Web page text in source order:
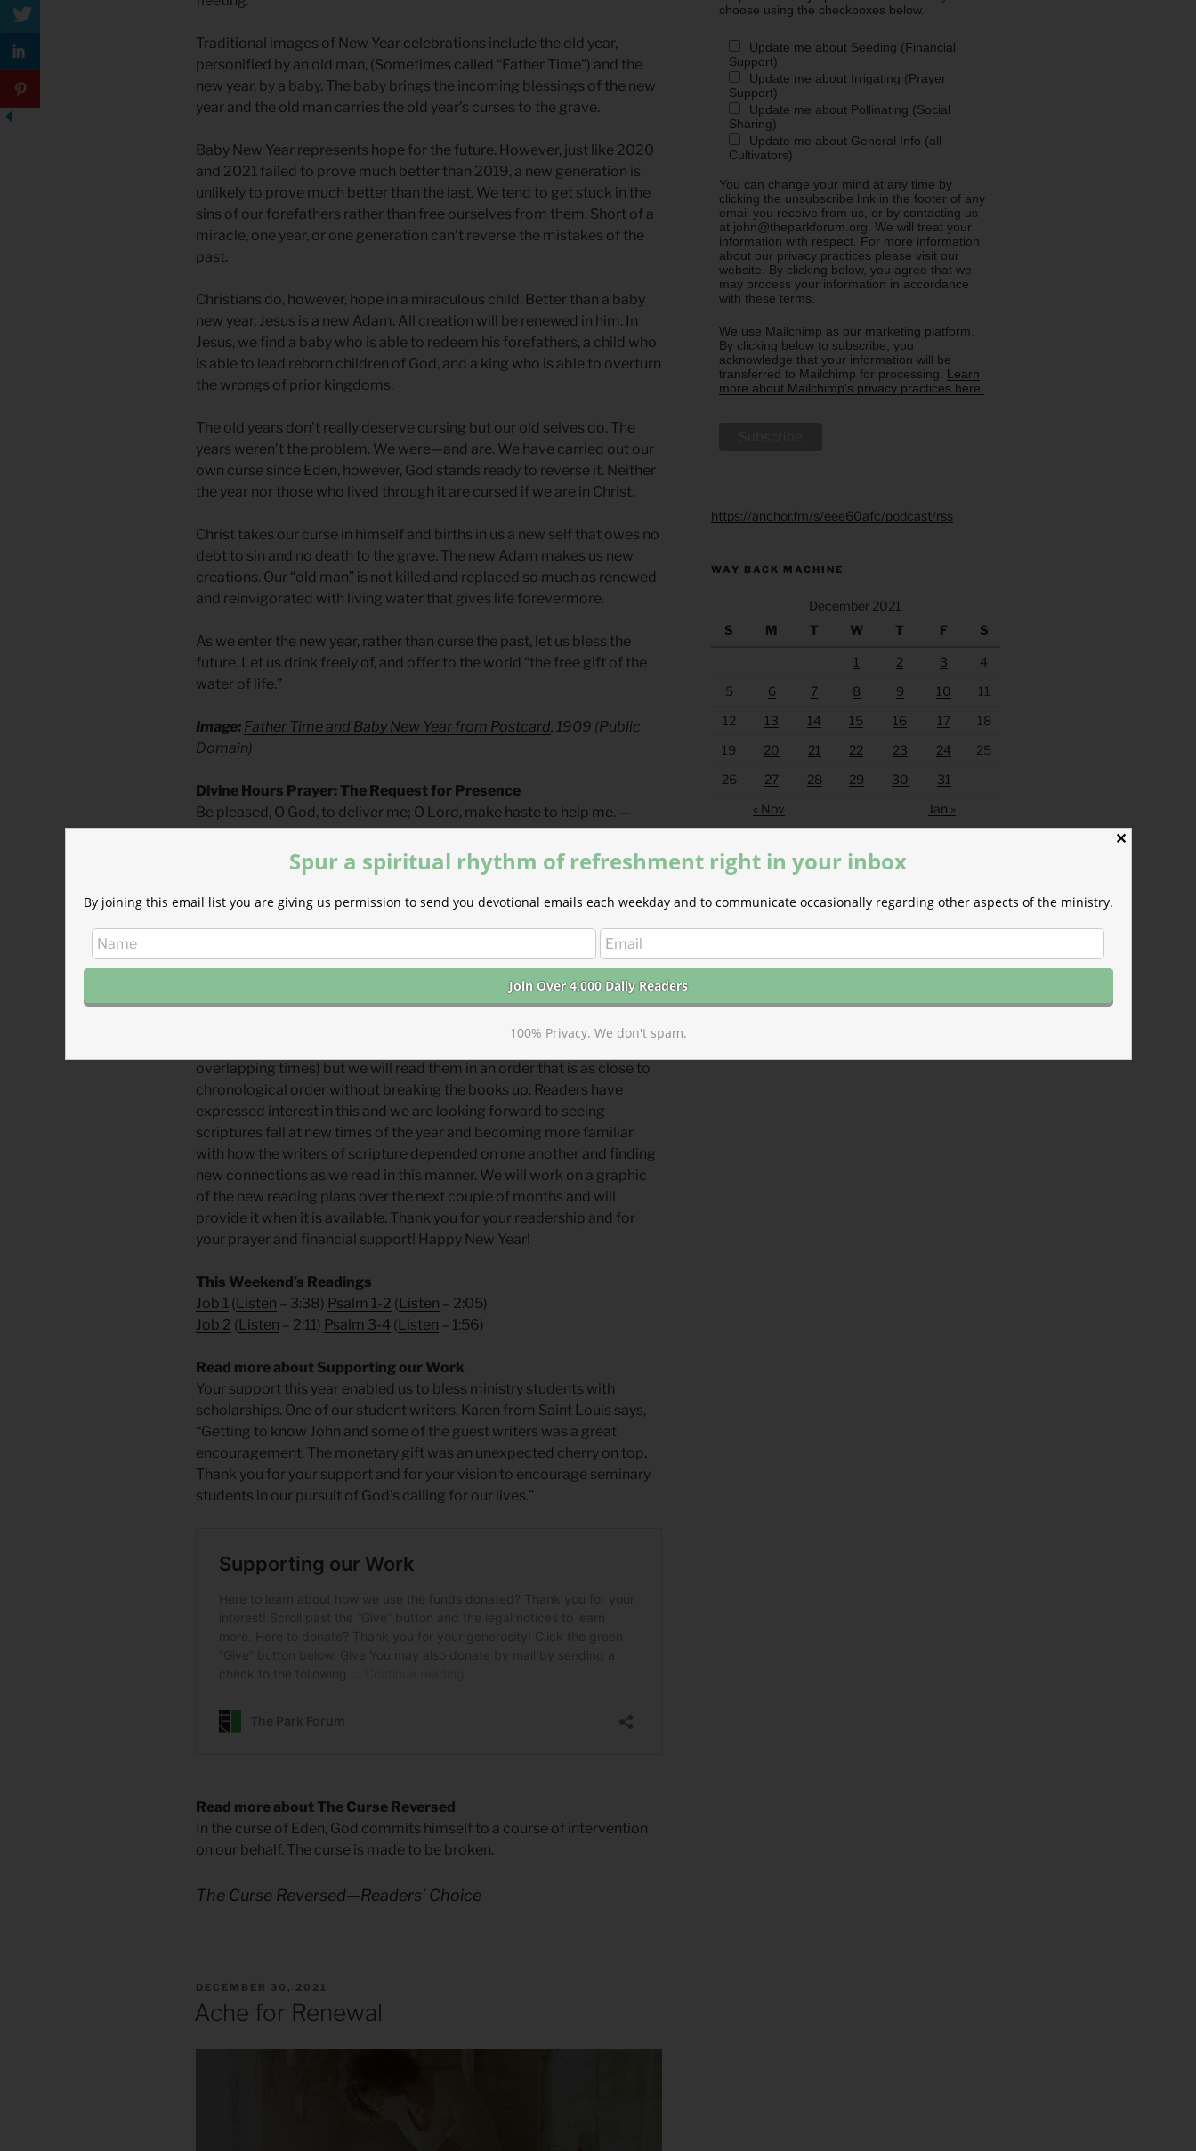
Traditional images of New Year celebrations include the old year,
personified by an old man, (Sometimes called “Father Time”) and the
new year, by a baby. The baby brings the incoming blessings of the new
year and the old man carries the old year’s curses to the grave.
Baby New Year represents hope for the future. However, just like 2020
and 2021 failed to prove much better than 2019, a new generation is
unlikely to prove much better than the last. We tend to get stuck in the
sins of our forefathers rather than free ourselves from them. Short of a
miracle, one year, or one generation can’t reverse the mistakes of the
past.
Christians do, however, hope in a miraculous child. Better than a baby
new year, Jesus is a new Adam. All creation will be renewed in him. In
Jesus, we find a baby who is able to redeem his forefathers, a child who
is able to lead reborn children of God, and a king who is able to overturn
the wrongs of prior kingdoms.
The old years don’t really deserve cursing but our old selves do. The
years weren’t the problem. We were—and are. We have carried out our
own curse since Eden, however, God stands ready to reverse it. Neither
the year nor those who lived through it are cursed if we are in Christ.
Christ takes our curse in himself and births in us a new self that owes no
debt to sin and no death to the grave. The new Adam makes us new
creations. Our “old man” is not killed and replaced so much as renewed
and reinvigorated with living water that gives life forevermore.
As we enter the new year, rather than curse the past, let us bless the
future. Let us drink freely of, and offer to the world “the free gift of the
water of life.”
Image: Father Time and Baby New Year from Postcard, 1909 (Public
Domain)
Divine Hours Prayer: The Request for Presence
Be pleased, O God, to deliver me; O Lord, make haste to help me. —
Psalm 70.1
The Divine Hours: Prayers for Autumn and Wintertime
Tickle.Today’s Readings
In this new year, we are tweaking our reading plan. We will
still read all of the same books as are typically in our “even year” plan.
However, we will read them in a roughly chronological order. We will
overlapping times) but we will read them in an order that is as close to
chronological order without breaking the books up. Readers have
expressed interest in this and we are looking forward to seeing
scriptures fall at new times of the year and becoming more familiar
with how the writers of scripture depended on one another and finding
new connections as we read in this manner. We will work on a graphic
of the new reading plans over the next couple of months and will
provide it when it is available. Thank you for your readership and for
your prayer and financial support! Happy New Year!
This Weekend’s Readings
Job 1 ( Listen – 3:38) Psalm 1-2 ( Listen – 2:05)
Job 2 ( Listen – 2:11) Psalm 3-4 ( Listen – 1:56)
Read more about Supporting our Work
Your support this year enabled us to bless ministry students with
scholarships. One of our student writers, Karen from Saint Louis says,
“Getting to know John and some of the guest writers was a great
encouragement. The monetary gift was an unexpected cherry on top.
Thank you for your support and for your vision to encourage seminary
students in our pursuit of God’s calling for our lives.”
Read more about The Curse Reversed
In the curse of Eden, God commits himself to a course of intervention
on our behalf. The curse is made to be broken.
The Curse Reversed—Readers’ Choice
POSTED
DECEMBER 30, 2021
Ache for Renewal
choose using the checkboxes below.
Update me about Seeding (Financial
Support)
Update me about Irrigating (Prayer
Support)
Update me about Pollinating (Social
Sharing)
Update me about General Info (all
Cultivators)
You can change your mind at any time by
clicking the unsubscribe link in the footer of any
email you receive from us, or by contacting us
at john@theparkforum.org. We will treat your
information with respect. For more information
about our privacy practices please visit our
website. By clicking below, you agree that we
may process your information in accordance
with these terms.
We use Mailchimp as our marketing platform.
By clicking below to subscribe, you
acknowledge that your information will be
transferred to Mailchimp for processing. Learn
more about Mailchimp's privacy practices here.
https://anchor.fm/s/eee60afc/podcast/rss
WAY BACK MACHINE
December 2021
S
M T W T F S
1 2 3
4
5
6 7 8 9 10
11
12
13 14 15 16 17
18
19
20 21 22 23 24
25
26
27 28 29 30
31
« Nov
Jan »
✕
Spur a spiritual rhythm of refreshment right in your inbox
By joining this email list you are giving us permission to send you devotional emails each weekday and to communicate occasionally regarding other aspects of the ministry.
100% Privacy. We don't spam.